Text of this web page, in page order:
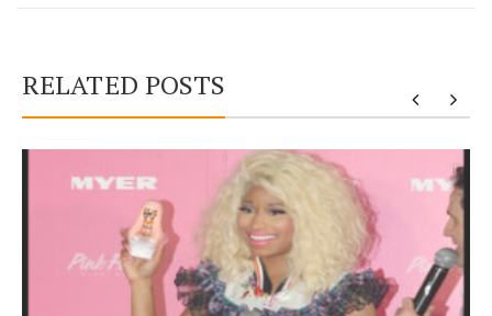
RELATED POSTS